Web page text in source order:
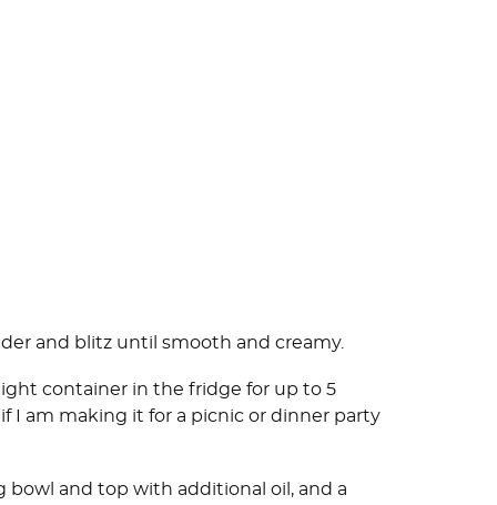
and blitz until smooth and creamy.
container in the fridge for up to 5
I am making it for a picnic or dinner party
bowl and top with additional oil, and a